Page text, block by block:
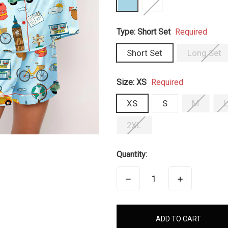
Type: Short Set Required
Short Set Long Set
Size: XS Required
XS S M L
2XL
Quantity:
DECREASE
INCREASE
items